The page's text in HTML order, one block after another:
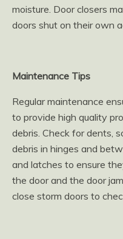
moisture. Door closers
doors shut on their own
Maintenance Tips
Regular maintenance
to provide high quality
debris. Check for dents,
debris in hinges and
and latches to ensure
the door and the door
close storm doors to